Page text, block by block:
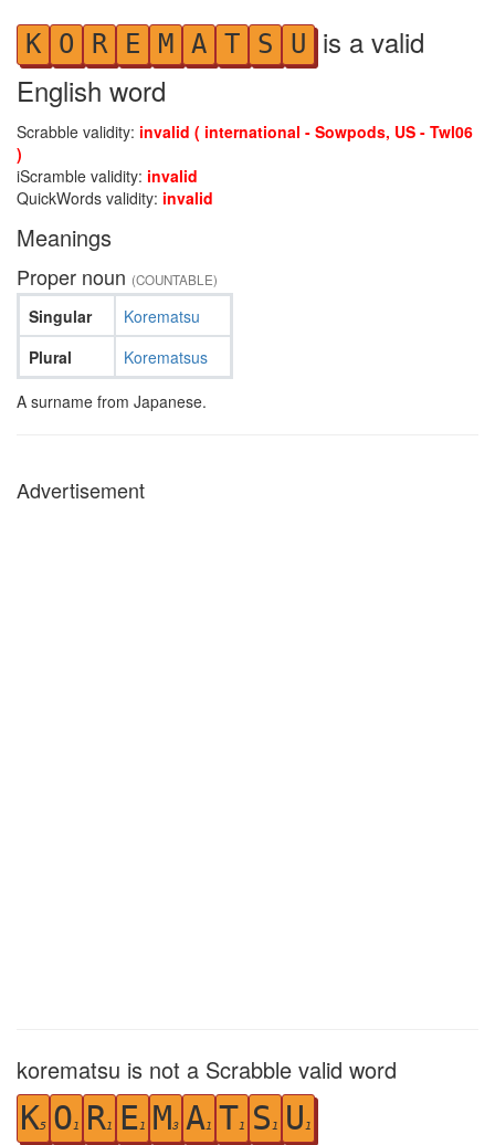
K O R E M A T S U is a valid
English word
Scrabble validity: invalid ( international - Sowpods, US - Twl06
)
iScramble validity: invalid
QuickWords validity: invalid
Meanings
Proper noun (COUNTABLE)
Singular
Plural
Korematsu
Korematsus
A surname from Japanese.
Advertisement
korematsu is not a Scrabble valid word
K5 O1 R1 E1 M3 A1 T1 S 1 U 1